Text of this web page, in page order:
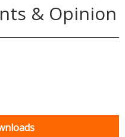
& Opinion